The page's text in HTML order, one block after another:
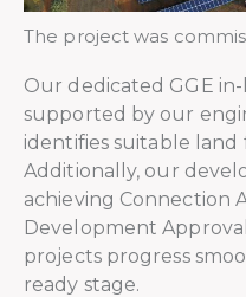
The project was
Our dedicated GGE
supported by our
identifies suitable
Additionally, our
achieving Connection
Development
projects progress
ready stage.